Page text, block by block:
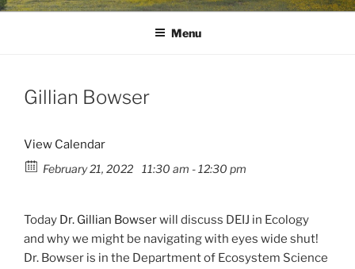
Menu
Gillian Bowser
View Calendar
February 21, 2022 11:30 am - 12:30 pm
Today Dr. Gillian Bowserwill discuss DEIJ in Ecology
and why we might be navigating with eyes wide shut!
Dr. Bowser is in the Department of Ecosystem Science